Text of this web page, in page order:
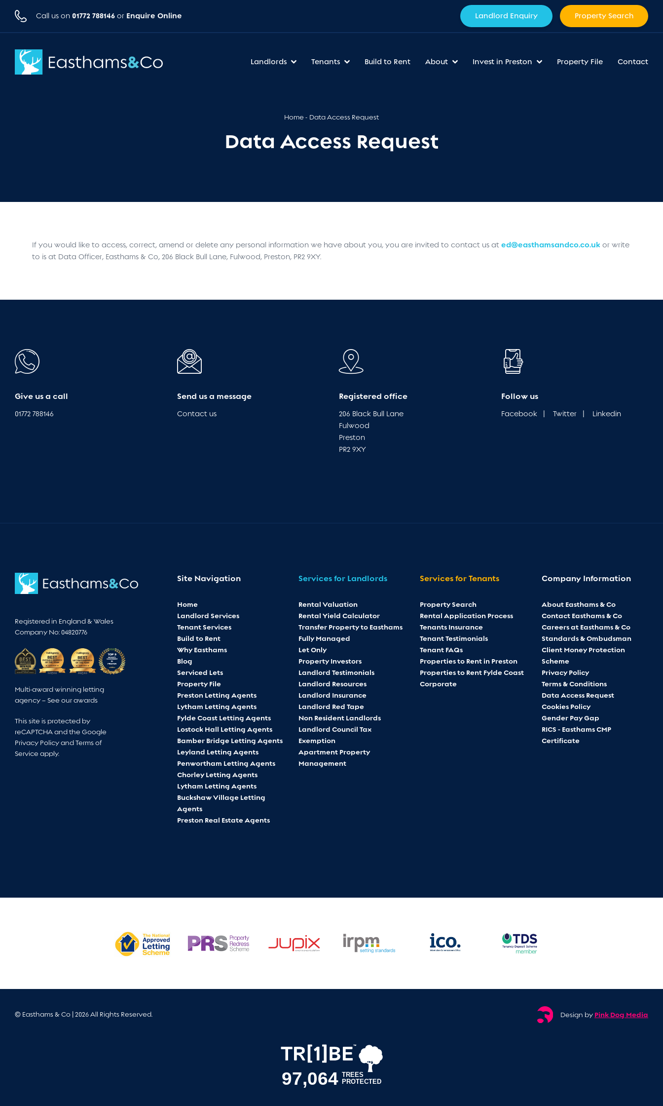
Call us on 01772 788146 or Enquire Online Landlord Enquiry Property Search
Landlords Tenants Build to Rent About Invest in Preston Property File Contact
Home Data Access Request
Data Access Request
If you would like to access, correct, amend or delete any personal information we have about you, you are invited to contact us at ed@easthamsandco.co.ukor write
to is at Data Officer, Easthams & Co, 206 Black Bull Lane, Fulwood, Preston, PR2 9XY.
Give us a call
01772 788146
Send us a message
Contact us
Registered office
206 Black Bull Lane
Fulwood
Preston
PR2 9XY
Follow us
Facebook| Twitter| Linkedin
Registered in England & Wales
Company No: 04820776
Multi-award winning letting
agency – See our awards
This site is protected by
reCAPTCHA and the Google
Privacy Policy and Terms of
Service apply.
Site Navigation
Home
Landlord Services
Tenant Services
Build to Rent
Why Easthams
Blog
Serviced Lets
Property File
Preston Letting Agents
Lytham Letting Agents
Fylde Coast Letting Agents
Lostock Hall Letting Agents
Bamber Bridge Letting Agents
Leyland Letting Agents
Penwortham Letting Agents
Chorley Letting Agents
Lytham Letting Agents
Buckshaw Village Letting
Agents
Preston Real Estate Agents
Services for Landlords
Rental Valuation
Rental Yield Calculator
Transfer Property to Easthams
Fully Managed
Let Only
Property Investors
Landlord Testimonials
Landlord Resources
Landlord Insurance
Landlord Red Tape
Non Resident Landlords
Landlord Council Tax
Exemption
Apartment Property
Management
Services for Tenants
Property Search
Rental Application Process
Tenants Insurance
Tenant Testimonials
Tenant FAQs
Properties to Rent in Preston
Properties to Rent Fylde Coast
Corporate
Company Information
About Easthams & Co
Contact Easthams & Co
Careers at Easthams & Co
Standards & Ombudsman
Client Money Protection
Scheme
Privacy Policy
Terms & Conditions
Data Access Request
Cookies Policy
Gender Pay Gap
RICS - Easthams CMP
Certificate
© Easthams & Co | 2026 All Rights Reserved. Design by Pink Dog Media